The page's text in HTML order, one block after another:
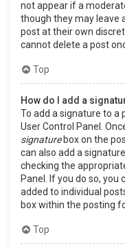
not appear if a
though they may leave
post at their own
cannot delete a post
Top
How do I add a
To add a signature to a
User Control Panel.
signaturebox on the
can also add a
checking the
Panel. If you do so,
added to individual
box within the posting
Top